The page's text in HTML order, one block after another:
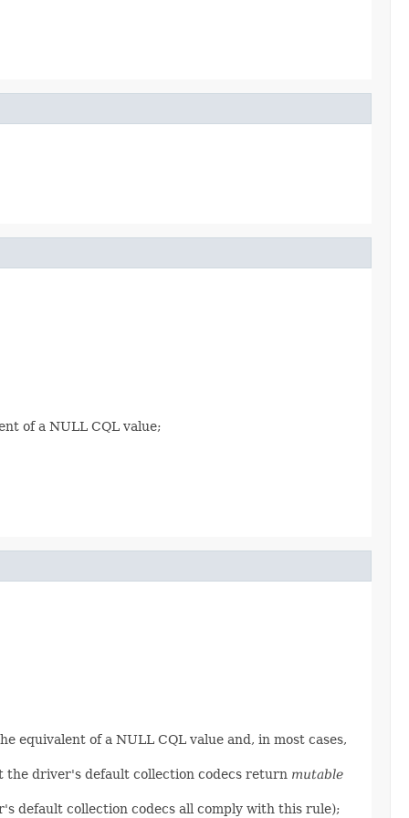
of a NULL CQL value;
equivalent of a NULL CQL value and, in most cases,
the driver's default collection codecs return mutable
default collection codecs all comply with this rule);